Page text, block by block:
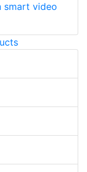
smart video